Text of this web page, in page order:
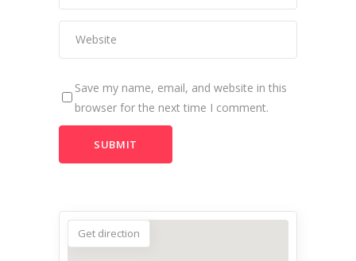
Save my name, email, and website in this
browser for the next time I comment.
Get direction